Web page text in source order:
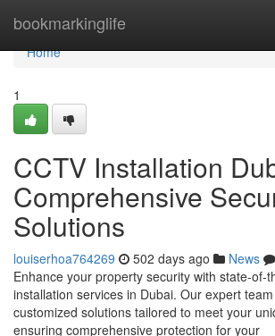
bookmarkinglife
Home
Home
1
CCTV Installation
Comprehensive
Solutions
louiserhoa764269 502 days ago News
Enhance your property security with state-of-
installation services in Dubai. Our expert
customized solutions tailored to meet your
ensuring comprehensive protection for your